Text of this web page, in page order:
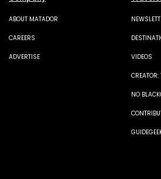
ABOUT MATADOR
CAREERS
ADVERTISE VIDEOS
CREATOR:
NO